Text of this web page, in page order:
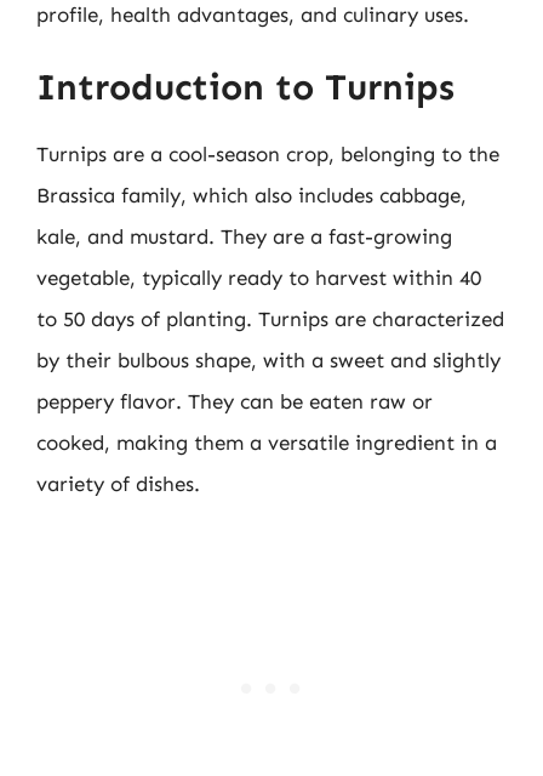
profile, health advantages, and culinary uses.
Introduction to Turnips
Turnips are a cool-season crop, belonging to the
Brassica family, which also includes cabbage,
kale, and mustard. They are a fast-growing
vegetable, typically ready to harvest within 40
to 50 days of planting. Turnips are characterized
by their bulbous shape, with a sweet and slightly
peppery flavor. They can be eaten raw or
cooked, making them a versatile ingredient in a
variety of dishes.